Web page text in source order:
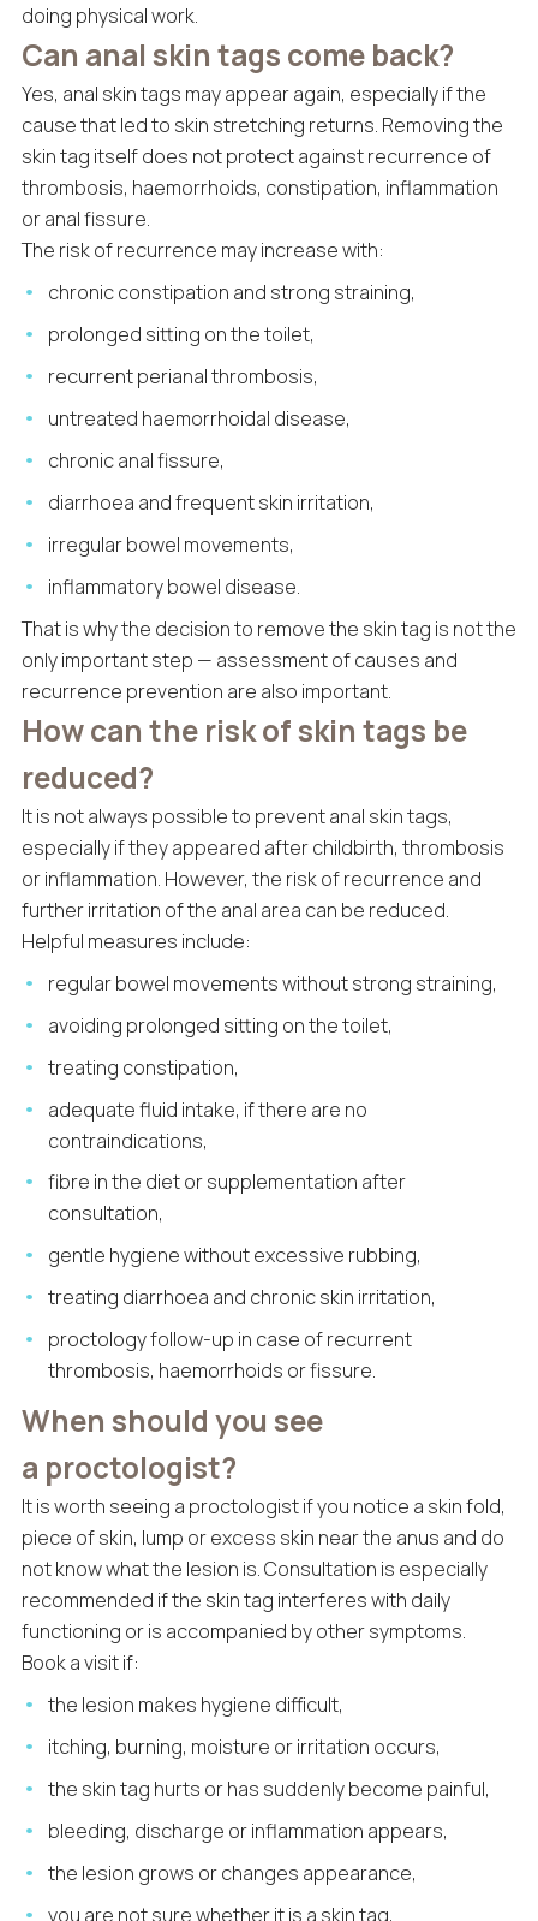
doing physical work.
Can anal skin tags come back?
Yes, anal skin tags may appear again, especially if the
cause that led to skin stretching returns. Removing the
skin tag itself does not protect against recurrence of
thrombosis, haemorrhoids, constipation, inflammation
or anal fissure.
The risk of recurrence may increase with:
chronic constipation and strong straining,
prolonged sitting on the toilet,
recurrent perianal thrombosis,
untreated haemorrhoidal disease,
chronic anal fissure,
diarrhoea and frequent skin irritation,
irregular bowel movements,
inflammatory bowel disease.
That is why the decision to remove the skin tag is not the
only important step — assessment of causes and
recurrence prevention are also important.
How can the risk of skin tags be
reduced?
It is not always possible to prevent anal skin tags,
especially if they appeared after childbirth, thrombosis
or inflammation. However, the risk of recurrence and
further irritation of the anal area can be reduced.
Helpful measures include:
regular bowel movements without strong straining,
avoiding prolonged sitting on the toilet,
treating constipation,
adequate fluid intake, if there are no
contraindications,
fibre in the diet or supplementation after
consultation,
gentle hygiene without excessive rubbing,
treating diarrhoea and chronic skin irritation,
proctology follow-up in case of recurrent
thrombosis, haemorrhoids or fissure.
When should you see
a proctologist?
It is worth seeing a proctologist if you notice a skin fold,
piece of skin, lump or excess skin near the anus and do
not know what the lesion is. Consultation is especially
recommended if the skin tag interferes with daily
functioning or is accompanied by other symptoms.
Book a visit if:
the lesion makes hygiene difficult,
itching, burning, moisture or irritation occurs,
the skin tag hurts or has suddenly become painful,
bleeding, discharge or inflammation appears,
the lesion grows or changes appearance,
you are not sure whether it is a skin tag,